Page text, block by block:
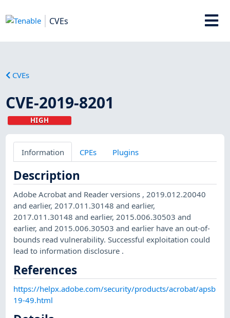
CVEs
CVEs
CVE-2019-8201
HIGH
Information CPEs Plugins
Description
Adobe Acrobat and Reader versions , 2019.012.20040
and earlier, 2017.011.30148 and earlier,
2017.011.30148 and earlier, 2015.006.30503 and
earlier, and 2015.006.30503 and earlier have an out-of-
bounds read vulnerability. Successful exploitation could
lead to information disclosure .
References
https://helpx.adobe.com/security/products/acrobat/apsb
19-49.html